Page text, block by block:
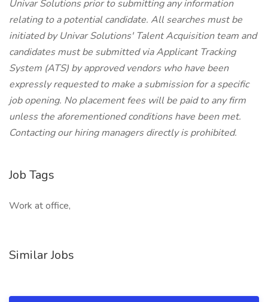
Univar Solutions prior to submitting any information
relating to a potential candidate. All searches must be
initiated by Univar Solutions' Talent Acquisition team and
candidates must be submitted via Applicant Tracking
System (ATS) by approved vendors who have been
expressly requested to make a submission for a specific
job opening. No placement fees will be paid to any firm
unless the aforementioned conditions have been met.
Contacting our hiring managers directly is prohibited.
Job Tags
Work at office,
Similar Jobs